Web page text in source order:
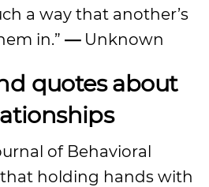
a way that another’s
in.” —Unknown
quotes about
of Behavioral
holding hands with